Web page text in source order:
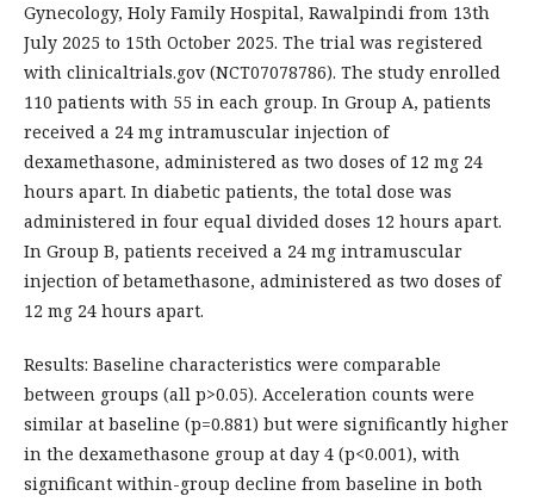
Gynecology, Holy Family Hospital, Rawalpindi from 13th
July 2025 to 15th October 2025. The trial was registered
with clinicaltrials.gov (NCT07078786). The study enrolled
110 patients with 55 in each group. In Group A, patients
received a 24 mg intramuscular injection of
dexamethasone, administered as two doses of 12 mg 24
hours apart. In diabetic patients, the total dose was
administered in four equal divided doses 12 hours apart.
In Group B, patients received a 24 mg intramuscular
injection of betamethasone, administered as two doses of
12 mg 24 hours apart.
Results: Baseline characteristics were comparable
between groups (all p>0.05). Acceleration counts were
similar at baseline (p=0.881) but were significantly higher
in the dexamethasone group at day 4 (p<0.001), with
significant within-group decline from baseline in both